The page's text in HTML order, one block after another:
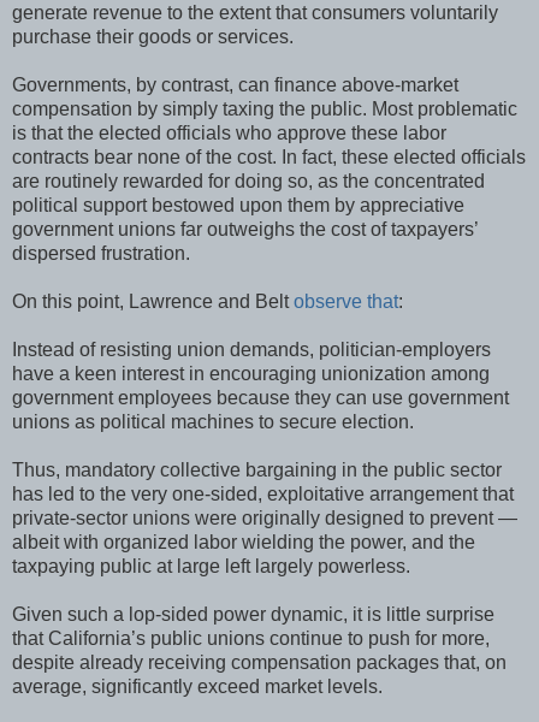
generate revenue to the extent that consumers voluntarily
purchase their goods or services.
Governments, by contrast, can finance above-market
compensation by simply taxing the public. Most problematic
is that the elected officials who approve these labor
contracts bear none of the cost. In fact, these elected officials
are routinely rewarded for doing so, as the concentrated
political support bestowed upon them by appreciative
government unions far outweighs the cost of taxpayers’
dispersed frustration.
On this point, Lawrence and Beltobserve that:
Instead of resisting union demands, politician-employers
have a keen interest in encouraging unionization among
government employees because they can use government
unions as political machines to secure election.
Thus, mandatory collective bargaining in the public sector
has led to the very one-sided, exploitative arrangement that
private-sector unions were originally designed to prevent —
albeit with organized labor wielding the power, and the
taxpaying public at large left largely powerless.
Given such a lop-sided power dynamic, it is little surprise
that California’s public unions continue to push for more,
despite already receiving compensation packages that, on
average, significantly exceed market levels.